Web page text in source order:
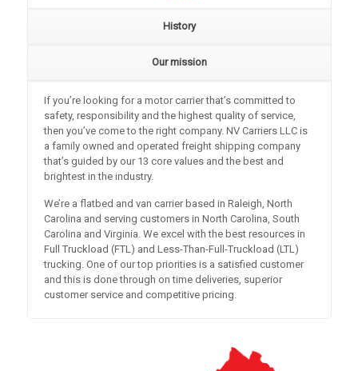
History
Our mission
If you’re looking for a motor carrier that’s committed to
safety, responsibility and the highest quality of service,
then you’ve come to the right company. NV Carriers LLC is
a family owned and operated freight shipping company
that’s guided by our 13 core values and the best and
brightest in the industry.
We’re a flatbed and van carrier based in Raleigh, North
Carolina and serving customers in North Carolina, South
Carolina and Virginia. We excel with the best resources in
Full Truckload (FTL) and Less-Than-Full-Truckload (LTL)
trucking. One of our top priorities is a satisfied customer
and this is done through on time deliveries, superior
customer service and competitive pricing.